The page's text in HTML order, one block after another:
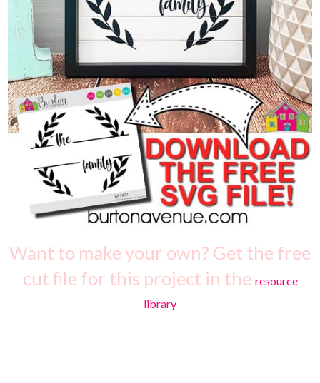
Want to make your own? Get the free
cut file for this project in the resource
library